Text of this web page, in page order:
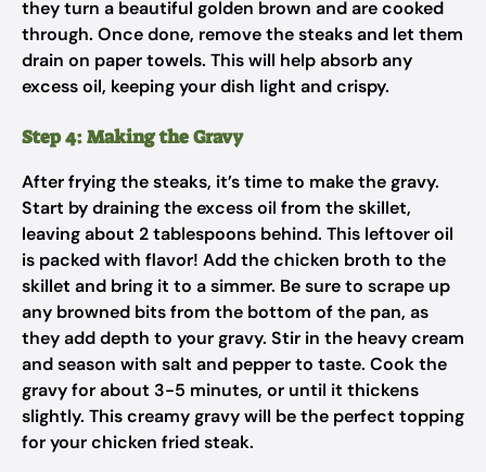
they turn a beautiful golden brown and are cooked
through. Once done, remove the steaks and let them
drain on paper towels. This will help absorb any
excess oil, keeping your dish light and crispy.
Step 4: Making the Gravy
After frying the steaks, it’s time to make the gravy.
Start by draining the excess oil from the skillet,
leaving about 2 tablespoons behind. This leftover oil
is packed with flavor! Add the chicken broth to the
skillet and bring it to a simmer. Be sure to scrape up
any browned bits from the bottom of the pan, as
they add depth to your gravy. Stir in the heavy cream
and season with salt and pepper to taste. Cook the
gravy for about 3-5 minutes, or until it thickens
slightly. This creamy gravy will be the perfect topping
for your chicken fried steak.